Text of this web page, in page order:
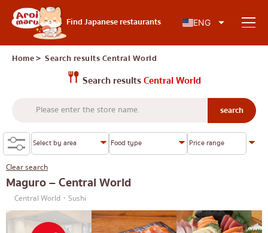
Find Japanese restaurants ENG
Japanese food
Find a restaurant
Search by food type
Sushi
Ramen
Izakaya
Japanese barbecue/yakiniku
Search by area
Charoen Krung
Thonburi
Knowledge Column
Home＞ Search resultsCentral World
Search resultsCentral World
Clear search
Maguro – Central World
Central World・Sushi